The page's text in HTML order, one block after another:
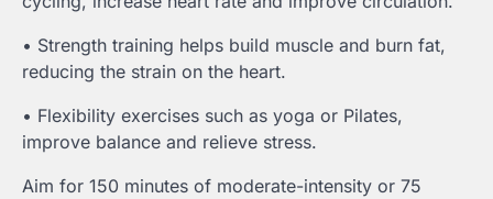
• Strength training helps build muscle and burn fat,
reducing the strain on the heart.
• Flexibility exercises such as yoga or Pilates,
improve balance and relieve stress.
Aim for 150 minutes of moderate-intensity or 75